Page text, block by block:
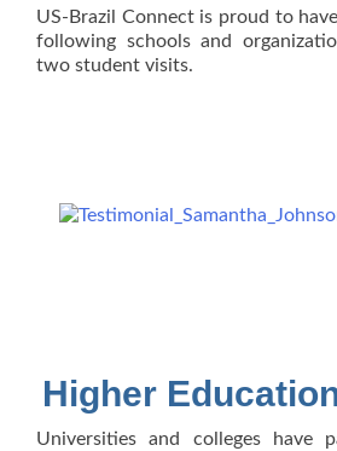
US-Brazil Connect is proud to
following schools and
two student visits.
Higher
Universities and colleges have